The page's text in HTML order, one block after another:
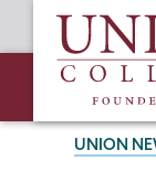
to
content
Union
College
UNION